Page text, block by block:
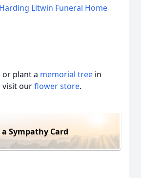
Harding Litwin Funeral Home
or plant a memorial tree in
visit ourflower store.
a Sympathy Card